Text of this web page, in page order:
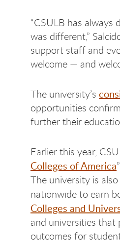
“CSULB has
was different,”
support staff and
welcome — and
The university’s
opportunities
further their
Earlier this year,
Colleges of America
The university is
nationwide to earn
Colleges and
and universities that
outcomes for